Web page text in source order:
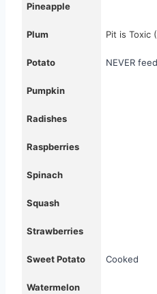
Pineapple
Plum Pit is Toxic
Potato NEVER
Pumpkin
Radishes
Raspberries
Spinach
Squash
Strawberries
Sweet Potato Cooked
Watermelon